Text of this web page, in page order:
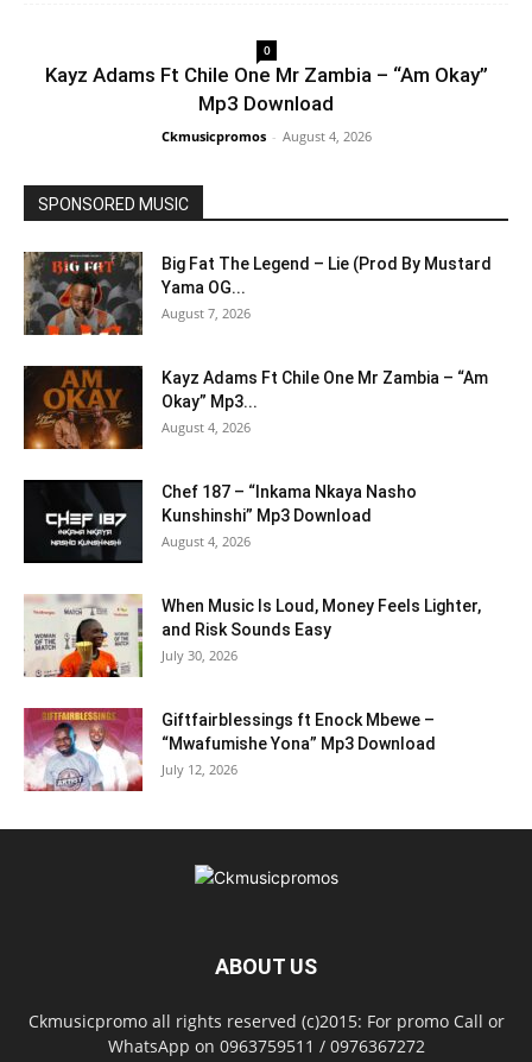
0
Kayz Adams Ft Chile One Mr Zambia – “Am Okay”
Mp3 Download
Ckmusicpromos - August 4, 2026
SPONSORED MUSIC
Big Fat The Legend – Lie (Prod By Mustard
Yama OG...
August 7, 2026
Kayz Adams Ft Chile One Mr Zambia – “Am
Okay” Mp3...
August 4, 2026
Chef 187 – “Inkama Nkaya Nasho
Kunshinshi” Mp3 Download
August 4, 2026
When Music Is Loud, Money Feels Lighter,
and Risk Sounds Easy
July 30, 2026
Giftfairblessings ft Enock Mbewe –
“Mwafumishe Yona” Mp3 Download
July 12, 2026
ABOUT US
Ckmusicpromo all rights reserved (c)2015: For promo Call or
WhatsApp on 0963759511 / 0976367272